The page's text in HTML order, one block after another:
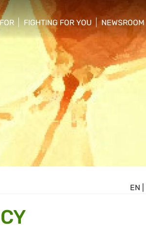
FIGHTING FOR YOU
show/hide sub menu
NEWSROOM
show/hide
EN